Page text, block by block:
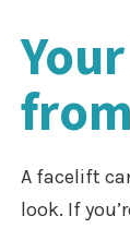
A facelift
look. If